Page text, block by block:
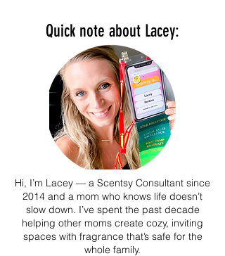
Quick note about Lacey:
Hi, I’m Lacey — a Scentsy Consultant since
2014 and a mom who knows life doesn’t
slow down. I’ve spent the past decade
helping other moms create cozy, inviting
spaces with fragrance that’s safe for the
whole family.